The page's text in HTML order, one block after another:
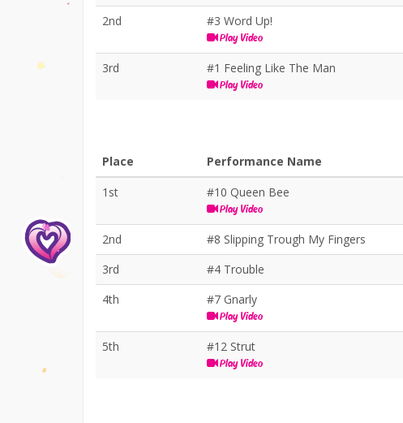
2nd #3 Word Up!
Play Video
3rd #1 Feeling Like The Man
Play Video
Place Performance Name
1st
#10 Queen Bee
Play Video
2nd #8 Slipping Trough My Fingers
3rd
#4 Trouble
4th
#7 Gnarly
Play Video
5th #12 Strut
Play Video